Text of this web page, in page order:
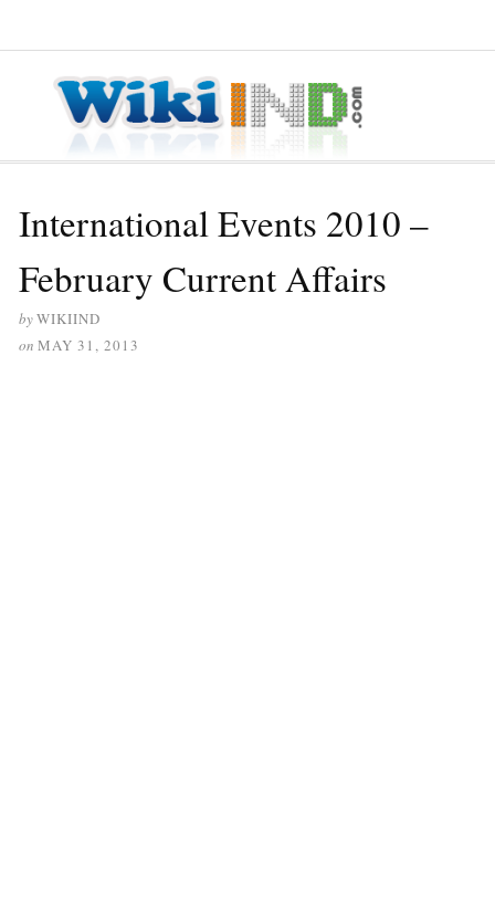
International Events 2010 –
February Current Affairs
byWIKIIND
on MAY 31, 2013